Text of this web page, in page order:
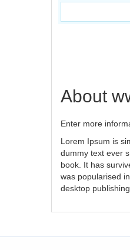
About
Enter more
Lorem Ipsum is
dummy text ever
book. It has
was popularised
desktop